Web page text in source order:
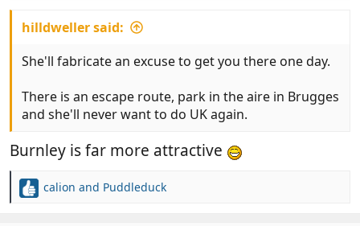
hilldweller said:
She'll fabricate an excuse to get you there one day.
There is an escape route, park in the aire in Brugges
and she'll never want to do UK again.
Burnley is far more attractive
R
calion and Puddleduck